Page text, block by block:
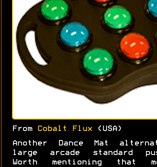
From Cobalt Flux (USA)
Another Dance Mat
large arcade standard
Worth mentioning that